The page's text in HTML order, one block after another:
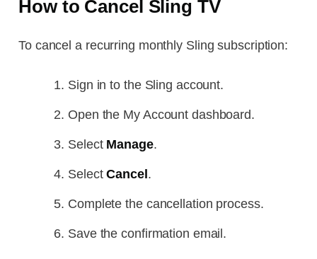
How to Cancel Sling TV
To cancel a recurring monthly Sling subscription:
Sign in to the Sling account.
Open the My Account dashboard.
Select Manage.
SelectCancel.
Complete the cancellation process.
Save the confirmation email.